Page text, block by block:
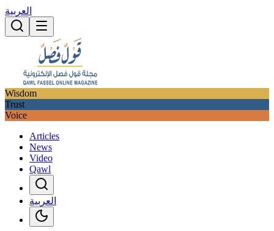
العربية
Wisdom
Trust
Voice
Articles
News
Video
Qawl
العربية